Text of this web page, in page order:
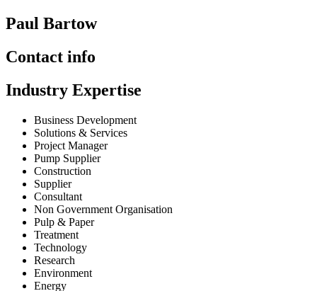
Paul Bartow
Contact info
Industry Expertise
Business Development
Solutions & Services
Project Manager
Pump Supplier
Construction
Supplier
Consultant
Non Government Organisation
Pulp & Paper
Treatment
Technology
Research
Environment
Energy